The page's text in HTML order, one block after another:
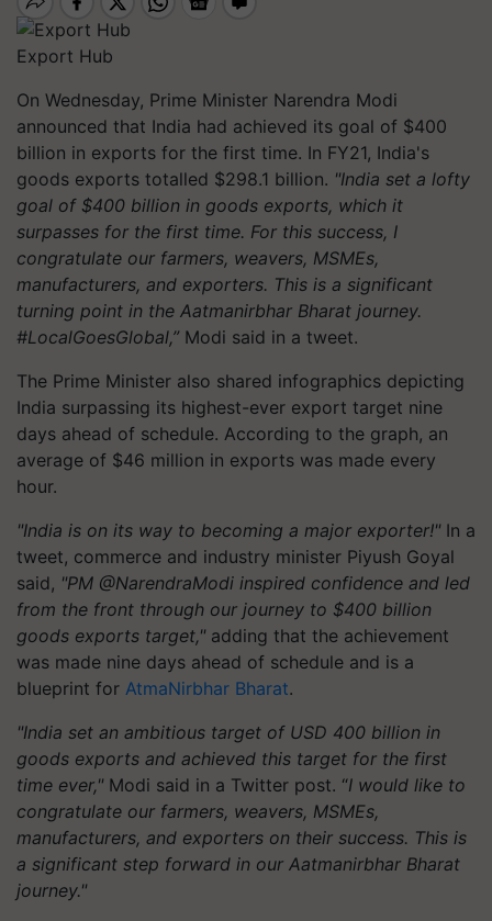
Export Hub
On Wednesday, Prime Minister Narendra Modi
announced that India had achieved its goal of $400
billion in exports for the first time. In FY21, India's
goods exports totalled $298.1 billion. "India set a lofty
goal of $400 billion in goods exports, which it
surpasses for the first time. For this success, I
congratulate our farmers, weavers, MSMEs,
manufacturers, and exporters. This is a significant
turning point in the Aatmanirbhar Bharat journey.
#LocalGoesGlobal,” Modi said in a tweet.
The Prime Minister also shared infographics depicting
India surpassing its highest-ever export target nine
days ahead of schedule. According to the graph, an
average of $46 million in exports was made every
hour.
"India is on its way to becoming a major exporter!" In a
tweet, commerce and industry minister Piyush Goyal
said, "PM @NarendraModi inspired confidence and led
from the front through our journey to $400 billion
goods exports target," adding that the achievement
was made nine days ahead of schedule and is a
blueprint for AtmaNirbhar Bharat.
"India set an ambitious target of USD 400 billion in
goods exports and achieved this target for the first
time ever," Modi said in a Twitter post. “I would like to
congratulate our farmers, weavers, MSMEs,
manufacturers, and exporters on their success. This is
a significant step forward in our Aatmanirbhar Bharat
journey."